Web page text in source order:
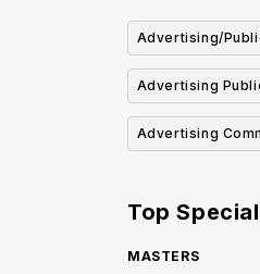
Advertising/
Advertising
Advertising
Top
MASTERS